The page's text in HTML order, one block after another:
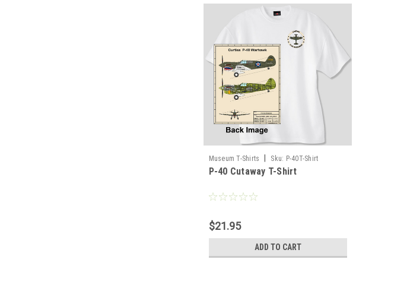
Museum T-Shirts Sku: P-40T-Shirt
P-40 Cutaway T-Shirt
$21.95
ADD TO CART